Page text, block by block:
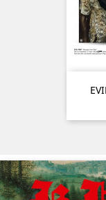
Previous